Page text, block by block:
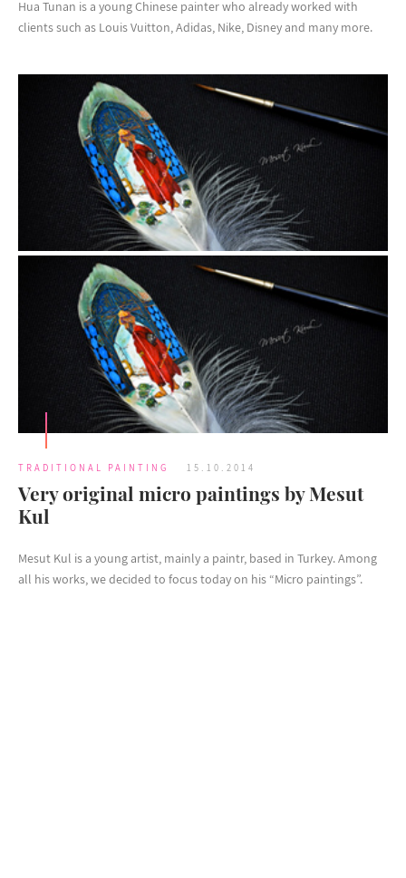
Hua Tunan is a young Chinese painter who already worked with
clients such as Louis Vuitton, Adidas, Nike, Disney and many more.
TRADITIONAL PAINTING 15.10.2014
Very original micro paintings by Mesut
Kul
Mesut Kul is a young artist, mainly a paintr, based in Turkey. Among
all his works, we decided to focus today on his “Micro paintings”.